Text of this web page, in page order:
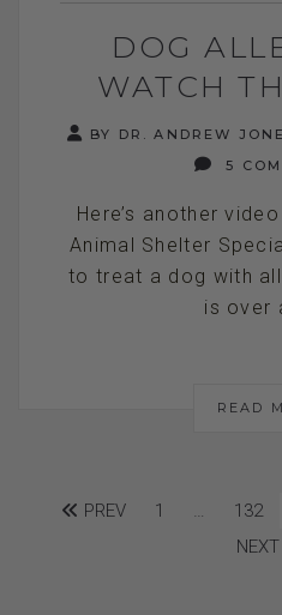
DOG
WATCH
BY DR. ANDREW
5
Here’s another
Animal Shelter
to treat a dog with
is over
READ
PREV 1 … 132
NEXT